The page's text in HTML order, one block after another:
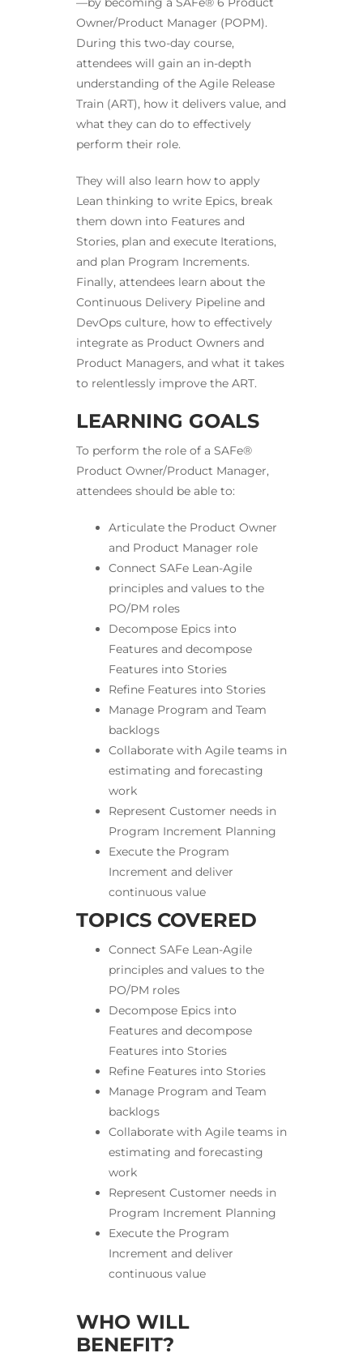
Owner/Product Manager (POPM).
During this two-day course,
attendees will gain an in-depth
understanding of the Agile Release
Train (ART), how it delivers value, and
what they can do to effectively
perform their role.
They will also learn how to apply
Lean thinking to write Epics, break
them down into Features and
Stories, plan and execute Iterations,
and plan Program Increments.
Finally, attendees learn about the
Continuous Delivery Pipeline and
DevOps culture, how to effectively
integrate as Product Owners and
Product Managers, and what it takes
to relentlessly improve the ART.
LEARNING GOALS
To perform the role of a SAFe®
Product Owner/Product Manager,
attendees should be able to:
Articulate the Product Owner
and Product Manager role
Connect SAFe Lean-Agile
principles and values to the
PO/PM roles
Decompose Epics into
Features and decompose
Features into Stories
Refine Features into Stories
Manage Program and Team
backlogs
Collaborate with Agile teams in
estimating and forecasting
work
Represent Customer needs in
Program Increment Planning
Execute the Program
Increment and deliver
continuous value
TOPICS COVERED
Connect SAFe Lean-Agile
principles and values to the
PO/PM roles
Decompose Epics into
Features and decompose
Features into Stories
Refine Features into Stories
Manage Program and Team
backlogs
Collaborate with Agile teams in
estimating and forecasting
work
Represent Customer needs in
Program Increment Planning
Execute the Program
Increment and deliver
continuous value
WHO WILL
BENEFIT?